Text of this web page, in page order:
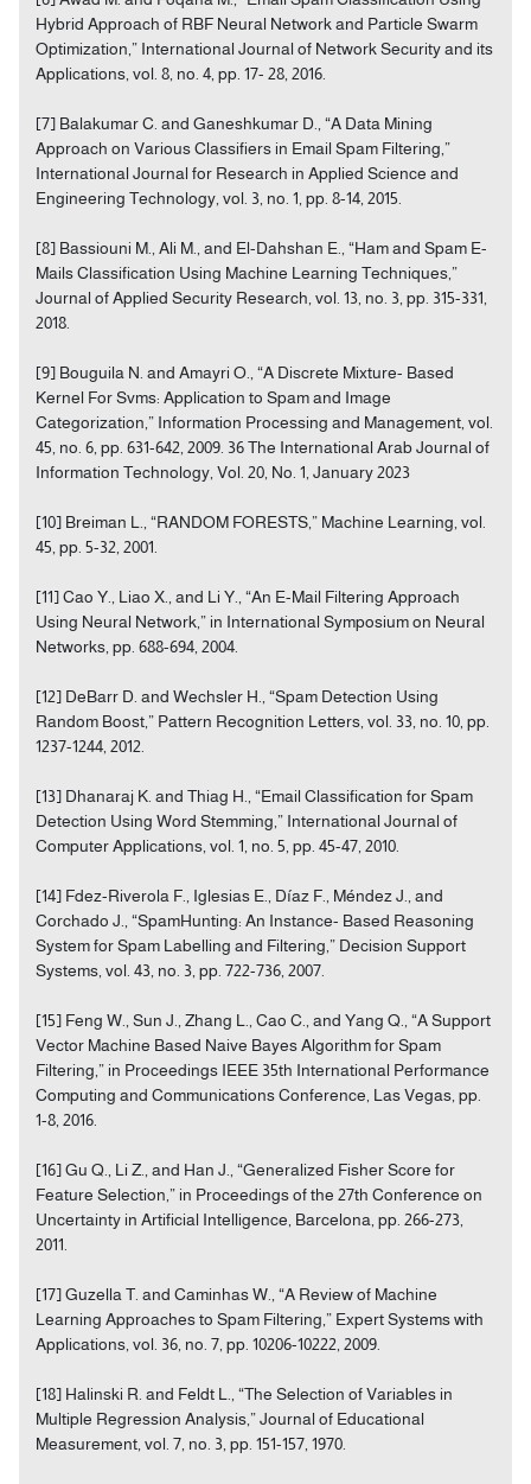
Hybrid Approach of RBF Neural Network and Particle Swarm
Optimization,” International Journal of Network Security and its
Applications, vol. 8, no. 4, pp. 17- 28, 2016.
[7] Balakumar C. and Ganeshkumar D., “A Data Mining
Approach on Various Classifiers in Email Spam Filtering,”
International Journal for Research in Applied Science and
Engineering Technology, vol. 3, no. 1, pp. 8-14, 2015.
[8] Bassiouni M., Ali M., and El-Dahshan E., “Ham and Spam E-
Mails Classification Using Machine Learning Techniques,”
Journal of Applied Security Research, vol. 13, no. 3, pp. 315-331,
2018.
[9] Bouguila N. and Amayri O., “A Discrete Mixture- Based
Kernel For Svms: Application to Spam and Image
Categorization,” Information Processing and Management, vol.
45, no. 6, pp. 631-642, 2009. 36 The International Arab Journal of
Information Technology, Vol. 20, No. 1, January 2023
[10] Breiman L., “RANDOM FORESTS,” Machine Learning, vol.
45, pp. 5-32, 2001.
[11] Cao Y., Liao X., and Li Y., “An E-Mail Filtering Approach
Using Neural Network,” in International Symposium on Neural
Networks, pp. 688-694, 2004.
[12] DeBarr D. and Wechsler H., “Spam Detection Using
Random Boost,” Pattern Recognition Letters, vol. 33, no. 10, pp.
1237-1244, 2012.
[13] Dhanaraj K. and Thiag H., “Email Classification for Spam
Detection Using Word Stemming,” International Journal of
Computer Applications, vol. 1, no. 5, pp. 45-47, 2010.
[14] Fdez-Riverola F., Iglesias E., Díaz F., Méndez J., and
Corchado J., “SpamHunting: An Instance- Based Reasoning
System for Spam Labelling and Filtering,” Decision Support
Systems, vol. 43, no. 3, pp. 722-736, 2007.
[15] Feng W., Sun J., Zhang L., Cao C., and Yang Q., “A Support
Vector Machine Based Naive Bayes Algorithm for Spam
Filtering,” in Proceedings IEEE 35th International Performance
Computing and Communications Conference, Las Vegas, pp.
1-8, 2016.
[16] Gu Q., Li Z., and Han J., “Generalized Fisher Score for
Feature Selection,” in Proceedings of the 27th Conference on
Uncertainty in Artificial Intelligence, Barcelona, pp. 266-273,
2011.
[17] Guzella T. and Caminhas W., “A Review of Machine
Learning Approaches to Spam Filtering,” Expert Systems with
Applications, vol. 36, no. 7, pp. 10206-10222, 2009.
[18] Halinski R. and Feldt L., “The Selection of Variables in
Multiple Regression Analysis,” Journal of Educational
Measurement, vol. 7, no. 3, pp. 151-157, 1970.